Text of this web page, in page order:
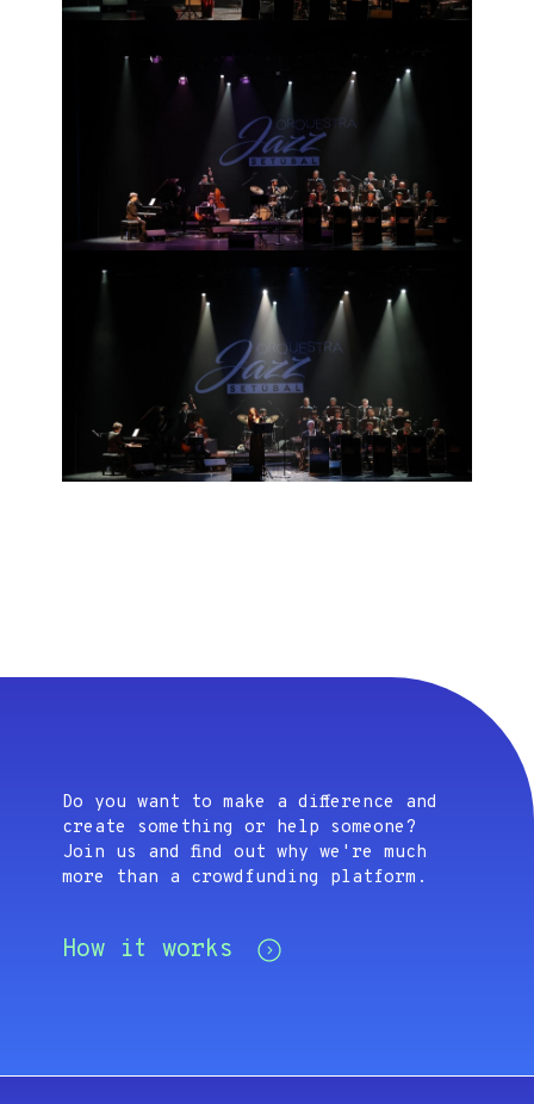
Do you want to make a difference and
create something or help someone?
Join us and find out why we're much
more than a crowdfunding platform.
How it works